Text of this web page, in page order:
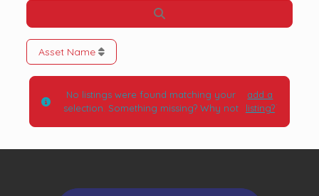
Asset Name
No listings were found matching your
selection. Something missing? Why not
add a
listing?